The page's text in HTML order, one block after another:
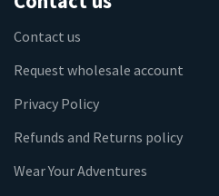
Contact us
Request wholesale account
Privacy Policy
Refunds and Returns policy
Wear Your Adventures